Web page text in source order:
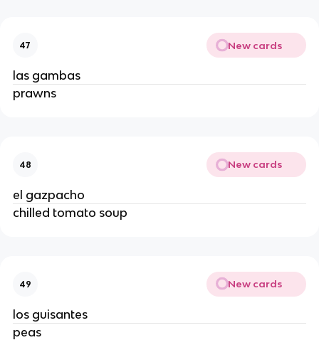
47 New cards
las gambas
prawns
48 New cards
el gazpacho
chilled tomato soup
49 New cards
los guisantes
peas